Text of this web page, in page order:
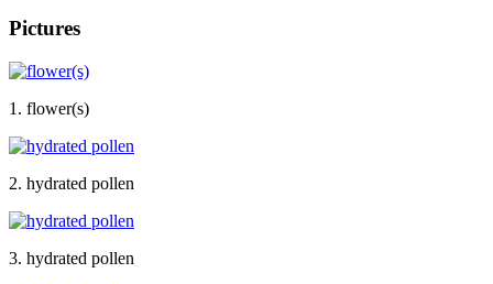
Pictures
1. flower(s)
2. hydrated pollen
3. hydrated pollen